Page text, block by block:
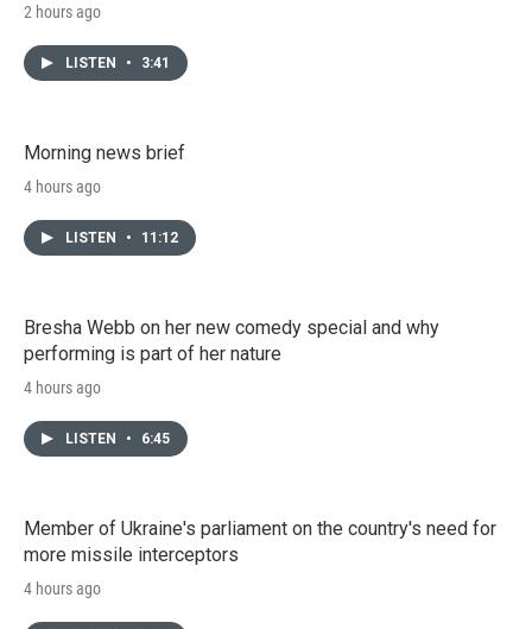
2 hours ago
LISTEN • 3:41
Morning news brief
4 hours ago
LISTEN • 11:12
Bresha Webb on her new comedy special and why
performing is part of her nature
4 hours ago
LISTEN • 6:45
Member of Ukraine's parliament on the country's need for
more missile interceptors
4 hours ago